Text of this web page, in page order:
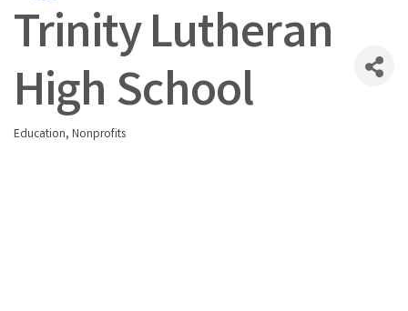
Trinity Lutheran
High School
Categories
Education Nonprofits